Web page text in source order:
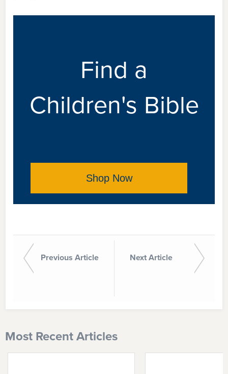
Find a
Children's Bible
Shop Now
Previous Article Next Article
Most Recent Articles